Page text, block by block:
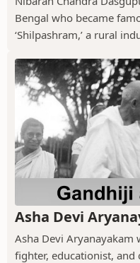
Bengal who became
‘Shilpashram,’ a rural
Asha Devi
Asha Devi
fighter, educationist, and